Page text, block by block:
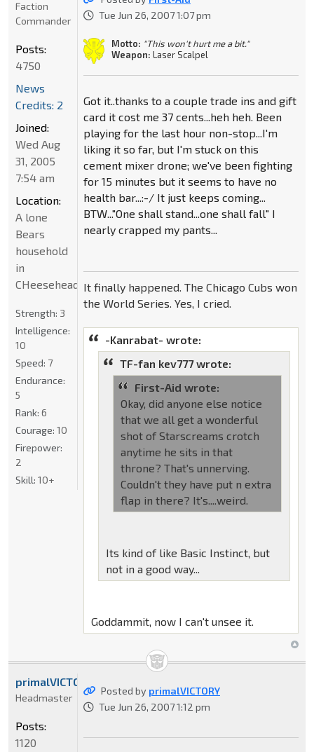
Tue Jun 26, 2007 1:07 pm
Motto: "This won't hurt me a bit."
Weapon: Laser Scalpel
Got it..thanks to a couple trade ins and gift
card it cost me 37 cents...heh heh. Been
playing for the last hour non-stop...I'm
liking it so far, but I'm stuck on this
cement mixer drone; we've been fighting
for 15 minutes but it seems to have no
health bar...:-/ It just keeps coming...
BTW..."One shall stand...one shall fall" I
nearly crapped my pants...
It finally happened. The Chicago Cubs won
the World Series. Yes, I cried.
-Kanrabat- wrote:
TF-fan kev777 wrote:
First-Aid wrote:
Okay, did anyone else notice
that we all get a wonderful
shot of Starscreams crotch
anytime he sits in that
throne? That's unnerving.
Couldn't they have put n extra
flap in there? It's....weird.
Its kind of like Basic Instinct, but
not in a good way...
Goddammit, now I can't unsee it.
Faction
Commander
Posts:
4750
News
Credits: 2
Joined:
Wed Aug
31, 2005
7:54 am
Location:
A lone
Bears
household
in
CHeeseheadland...
Strength: 3
Intelligence:
10
Speed: 7
Endurance:
5
Rank: 6
Courage: 10
Firepower:
2
Skill: 10+
Posted by primalVICTORY
Tue Jun 26, 2007 1:12 pm
primalVICTORY
Headmaster
Posts:
1120